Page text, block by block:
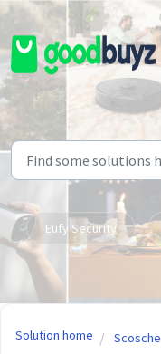
Skip to main content
Eufy Security
Solution home Scosche